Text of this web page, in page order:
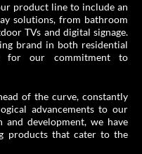
product line to include an
solutions, from bathroom
TVs and digital signage.
brand in both residential
for our commitment to
of the curve, constantly
advancements to our
and development, we have
products that cater to the